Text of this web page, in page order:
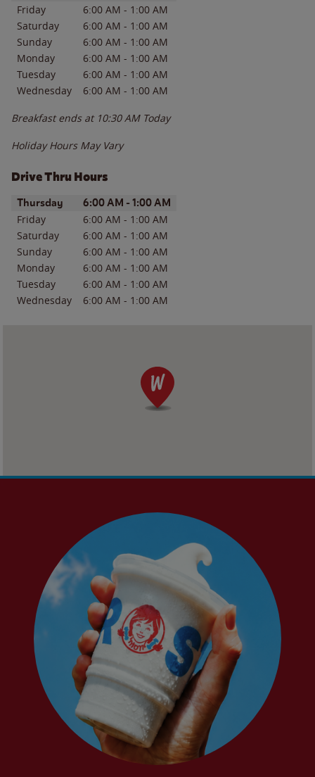
Friday 6:00 AM - 1:00 AM
Saturday
6:00 AM - 1:00 AM
Sunday
6:00 AM - 1:00 AM
Monday
6:00 AM - 1:00 AM
Tuesday
6:00 AM - 1:00 AM
Wednesday
6:00 AM - 1:00 AM
Breakfast ends at 10:30 AM Today
Holiday Hours May Vary
Drive Thru Hours
Day of the WeekHours
Thursday 6:00 AM - 1:00 AM
Friday 6:00 AM - 1:00 AM
Saturday
6:00 AM - 1:00 AM
Sunday
6:00 AM - 1:00 AM
Monday
6:00 AM - 1:00 AM
Tuesday
6:00 AM - 1:00 AM
Wednesday
6:00 AM - 1:00 AM